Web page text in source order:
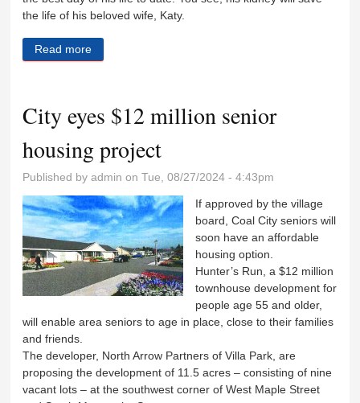
the life of his beloved wife, Katy.
Read more
City eyes $12 million senior
housing project
Published byadmin on Tue, 08/27/2024 - 4:43pm
If approved by the village
board, Coal City seniors will
soon have an affordable
housing option.
Hunter’s Run, a $12 million
townhouse development for
people age 55 and older,
will enable area seniors to age in place, close to their families
and friends.
The developer, North Arrow Partners of Villa Park, are
proposing the development of 11.5 acres – consisting of nine
vacant lots – at the southwest corner of West Maple Street